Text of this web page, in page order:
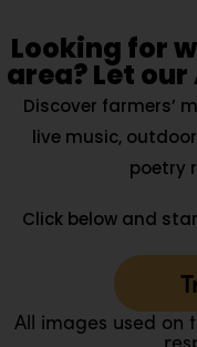
Looking for
area? Let our
Discover farmers’
live music,
poetry
Click below and
All images used on